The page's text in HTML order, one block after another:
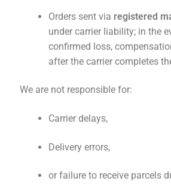
Orders sent via registered
under carrier liability; in the
confirmed loss,
after the carrier completes
We are not responsible for:
Carrier delays,
Delivery errors,
or failure to receive parcels